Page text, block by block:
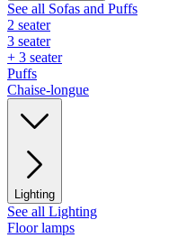
See all Sofas and Puffs
2 seater
3 seater
+ 3 seater
Puffs
Chaise-longue
Lighting
See all Lighting
Floor lamps